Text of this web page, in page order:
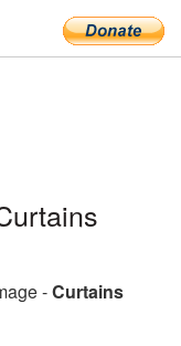
-Curtains